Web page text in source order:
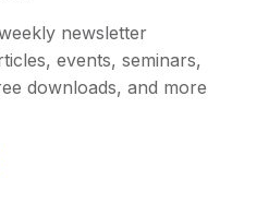
newsletter
events, seminars,
downloads, and more